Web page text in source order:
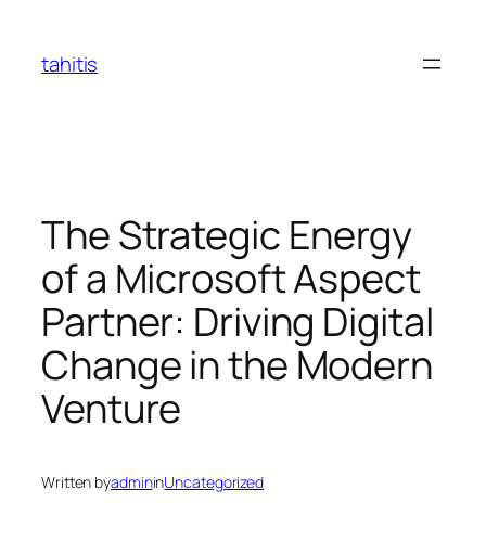
content
tahitis
The Strategic Energy
of a Microsoft Aspect
Partner: Driving Digital
Change in the Modern
Venture
Written byadmininUncategorized